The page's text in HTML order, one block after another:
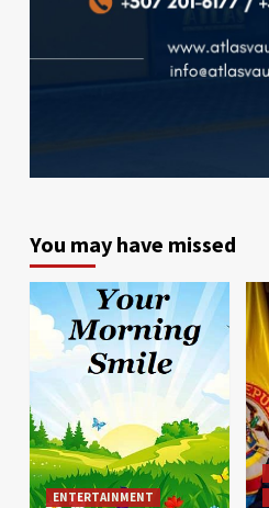
You may have missed
ENTERTAINMENT